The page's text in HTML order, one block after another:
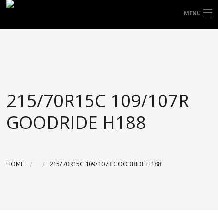
MENU
ACCESSORIES
BLOGS
215/70R15C 109/107R
GOODRIDE H188
HOME 215/70R15C 109/107R GOODRIDE H188
FREE DOOR TO DOOR DELIVERY WITHIN